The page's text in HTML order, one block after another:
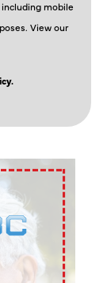
mobile
View our